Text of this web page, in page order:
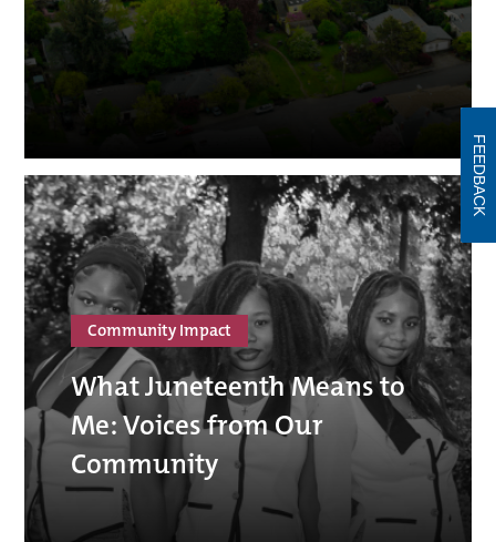
Community Impact
What Juneteenth Means to
Me: Voices from Our
Community
FEEDBACK